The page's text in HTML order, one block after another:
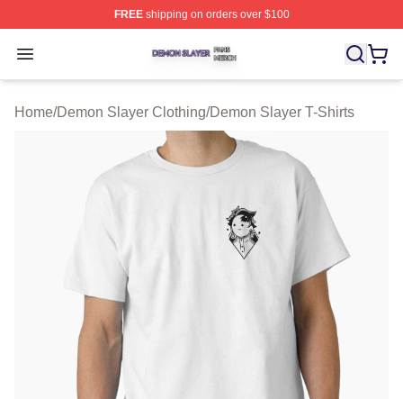
FREEshipping on orders over $100
Open menu
Demon Slayer Shop ⚡️ Officially Licensed Demon
Home/Demon Slayer Clothing/Demon Slayer T-Shirts